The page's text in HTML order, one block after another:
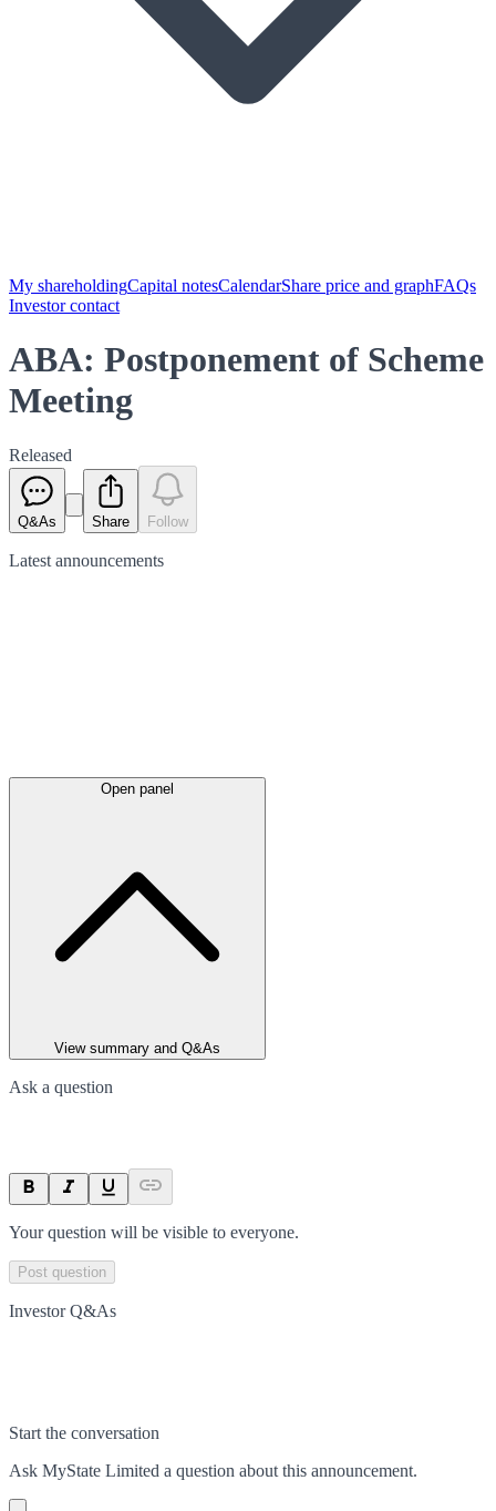
My shareholdingCapital notesCalendarShare price and graphFAQs
Investor contact
ABA: Postponement of Scheme
Meeting
Released
Q&As Share Follow
Latest announcements
Open panel
View summary and Q&As
Ask a question
Your question will be visible to everyone.
Post question
Investor Q&As
Start the conversation
Ask MyState Limited a question about this announcement.